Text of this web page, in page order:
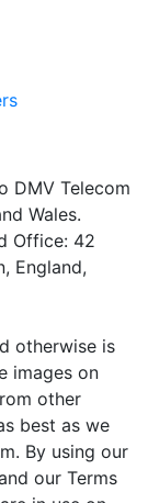
DMV Telecom
Wales.
Office: 42
England,
otherwise is
images on
other
best as we
By using our
our Terms